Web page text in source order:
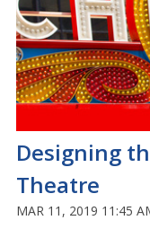
Designing
Theatre
MAR 11, 2019 11:45